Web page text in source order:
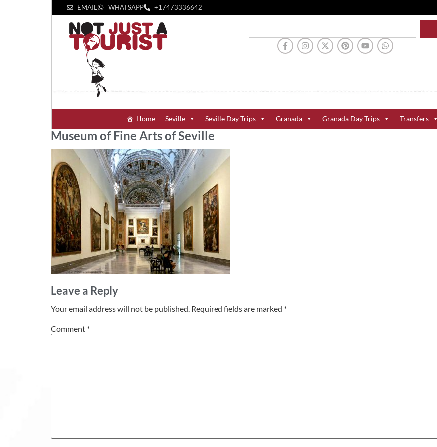
EMAIL WHATSAPP +1‪7473336642‬
Home Seville Seville Day Trips Granada Granada Day Trips Transfers
Museum of Fine Arts of Seville
Leave a Reply
Your email address will not be published. Required fields are marked *
Comment *